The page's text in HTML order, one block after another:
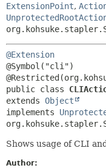
INDEX
HELP
ExtensionPoint,
@Extension
@Symbol("cli")
public class
extends Object
implements
Shows usage of CLI
Author: